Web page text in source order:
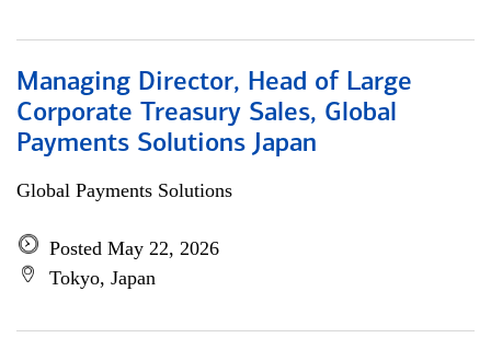
Managing Director, Head of Large
Corporate Treasury Sales, Global
Payments Solutions Japan
Global Payments Solutions
Posted May 22, 2026
Tokyo, Japan